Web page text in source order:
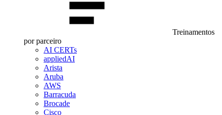
Treinamentos
por parceiro
AI CERTs
appliedAI
Arista
Aruba
AWS
Barracuda
Brocade
Cisco